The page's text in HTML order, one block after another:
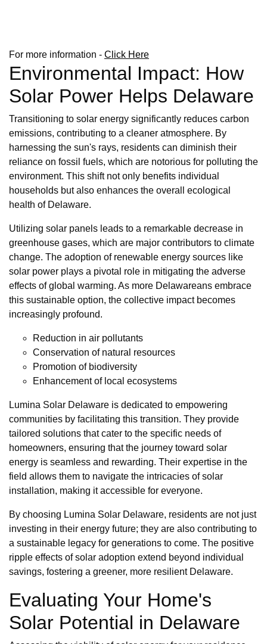
For more information - Click Here
Environmental Impact: How
Solar Power Helps Delaware
Transitioning to solar energy significantly reduces carbon
emissions, contributing to a cleaner atmosphere. By
harnessing the sun's rays, residents can diminish their
reliance on fossil fuels, which are notorious for polluting the
environment. This shift not only benefits individual
households but also enhances the overall ecological
health of Delaware.
Utilizing solar panels leads to a remarkable decrease in
greenhouse gases, which are major contributors to climate
change. The adoption of renewable energy sources like
solar power plays a pivotal role in mitigating the adverse
effects of global warming. As more Delawareans embrace
this sustainable option, the collective impact becomes
increasingly profound.
Reduction in air pollutants
Conservation of natural resources
Promotion of biodiversity
Enhancement of local ecosystems
Lumina Solar Delaware is dedicated to empowering
communities by facilitating this transition. They provide
tailored solutions that cater to the specific needs of
homeowners, ensuring that the journey toward solar
energy is seamless and rewarding. Their expertise in the
field allows them to navigate the intricacies of solar
installation, making it accessible for everyone.
By choosing Lumina Solar Delaware, residents are not just
investing in their energy future; they are also contributing to
a sustainable legacy for generations to come. The positive
ripple effects of solar adoption extend beyond individual
savings, fostering a greener, more resilient Delaware.
Evaluating Your Home's
Solar Potential in Delaware